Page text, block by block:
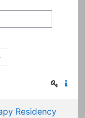
Next
Residency